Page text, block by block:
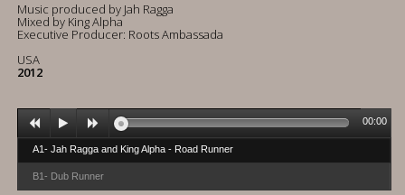
Music produced by Jah Ragga
Mixed by King Alpha
Executive Producer: Roots Ambassada
USA
2012
A1- Jah Ragga and King Alpha - Road Runner
B1- Dub Runner
00:00